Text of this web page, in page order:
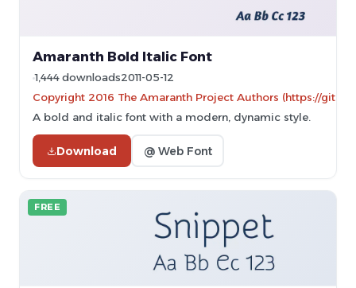
Amaranth Bold Italic Font
1,444 downloads2011-05-12
Copyright 2016 The Amaranth Project Authors (https://
A bold and italic font with a modern, dynamic style.
Download @ Web Font
FREE